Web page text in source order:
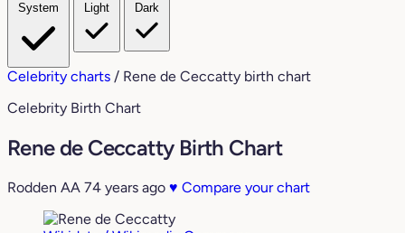
System Light Dark
Celebrity charts / Rene de Ceccatty birth chart
Celebrity Birth Chart
Rene de Ceccatty Birth Chart
Rodden AA 74 years ago ♥ Compare your chart